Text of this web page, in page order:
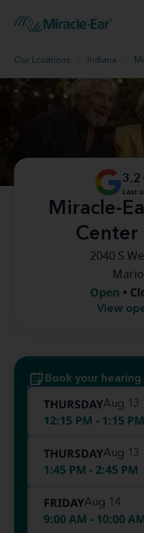
Our Locations Indiana
Miracle-
Center
3.2
Last
2040 S
Open •
View
Book your
THURSDAYAug 13
12:15 PM - 1:15 PM
THURSDAYAug 13
1:45 PM - 2:45 PM
FRIDAYAug 14
9:00 AM - 10:00